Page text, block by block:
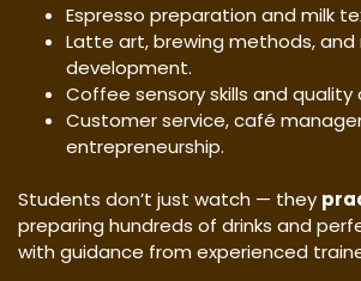
Espresso preparation and milk
Latte art, brewing methods, and
development.
Coffee sensory skills and quality
Customer service, café
entrepreneurship.
Students don’t just watch — they
preparing hundreds of drinks and
with guidance from experienced